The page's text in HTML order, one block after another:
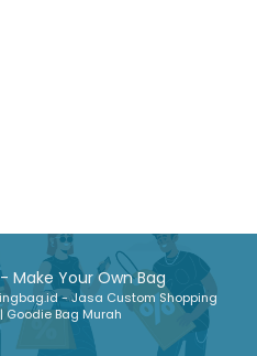
Make Your Own Bag
- Jasa Custom Shopping
Goodie Bag Murah